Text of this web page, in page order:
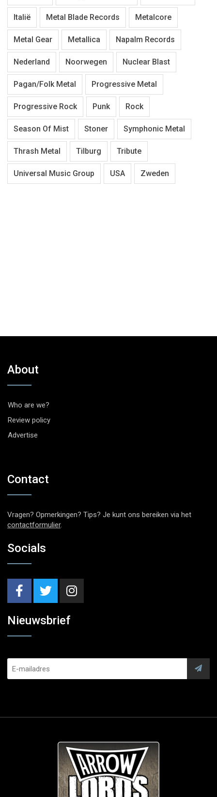
Italië Metal Blade Records Metalcore
Metal Gear Metallica Napalm Records
Nederland Noorwegen Nuclear Blast
Pagan/Folk Metal Progressive Metal
Progressive Rock Punk Rock
Season Of Mist Stoner Symphonic Metal
Thrash Metal Tilburg Tribute
Universal Music Group USA Zweden
About
Who are we?
Review policy
Advertise
Contact
Vragen? Opmerkingen? Tips? Je kunt ons bereiken via het
contactformulier.
Socials
Nieuwsbrief